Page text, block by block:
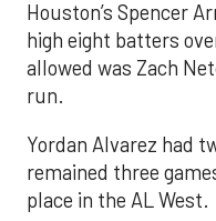
Houston’s Spencer
high eight batters
allowed was Zach
run.
Yordan Alvarez had
remained three
place in the AL West.